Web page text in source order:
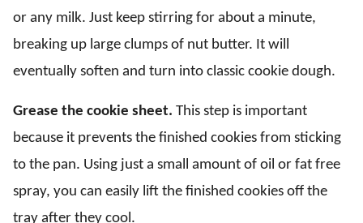
or any milk. Just keep stirring for about a minute,
breaking up large clumps of nut butter. It will
eventually soften and turn into classic cookie dough.
Grease the cookie sheet. This step is important
because it prevents the finished cookies from sticking
to the pan. Using just a small amount of oil or fat free
spray, you can easily lift the finished cookies off the
tray after they cool.